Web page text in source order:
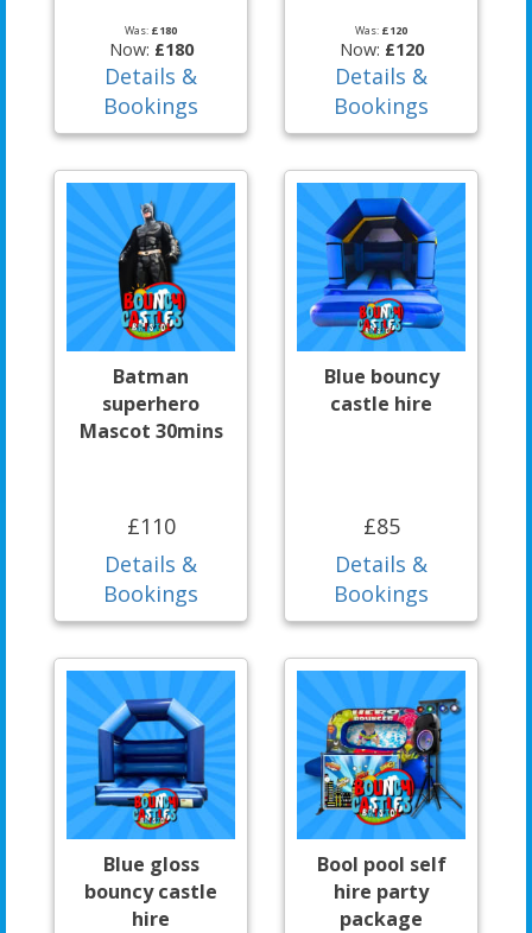
Was: £180
Now: £180
Details &
Bookings
Was: £120
Now: £120
Details &
Bookings
Batman
superhero
Mascot 30mins
£110
Details &
Bookings
Blue bouncy
castle hire
£85
Details &
Bookings
Blue gloss
bouncy castle
hire
Bool pool self
hire party
package